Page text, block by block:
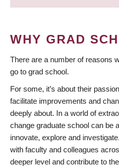
WHY GRAD
There are a number of reasons
go to grad school.
For some, it’s about their
facilitate improvements and
deeply about. In a world of
change graduate school can be
innovate, explore and
with faculty and colleagues
deeper level and contribute to